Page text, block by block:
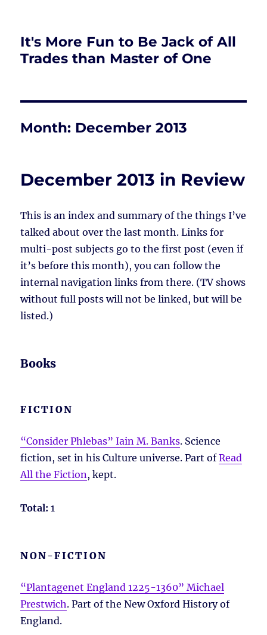
It's More Fun to Be Jack of All
Trades than Master of One
Month: December 2013
December 2013 in Review
This is an index and summary of the things I’ve
talked about over the last month. Links for
multi-post subjects go to the first post (even if
it’s before this month), you can follow the
internal navigation links from there. (TV shows
without full posts will not be linked, but will be
listed.)
Books
FICTION
“Consider Phlebas” Iain M. Banks. Science
fiction, set in his Culture universe. Part ofRead
All the Fiction, kept.
Total: 1
NON-FICTION
“Plantagenet England 1225-1360” Michael
Prestwich. Part of the New Oxford History of
England.